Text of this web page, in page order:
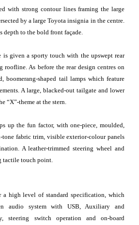
with strong contour lines framing the large
by a large Toyota insignia in the centre.
depth to the bold front façade.
is given a sporty touch with the upswept rear
As before the rear design centres on
boomerang-shaped tail lamps which feature
A large, blacked-out tailgate and lower
“X”-theme at the stern.
up the fun factor, with one-piece, moulded,
tone fabric trim, visible exterior-colour panels
A leather-trimmed steering wheel and
tactile touch point.
a high level of standard specification, which
audio system with USB, Auxiliary and
steering switch operation and on-board